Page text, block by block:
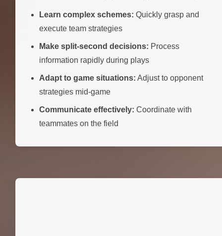
Learn complex schemes: Quickly grasp and
execute team strategies
Make split-second decisions: Process
information rapidly during plays
Adapt to game situations: Adjust to opponent
strategies mid-game
Communicate effectively: Coordinate with
teammates on the field